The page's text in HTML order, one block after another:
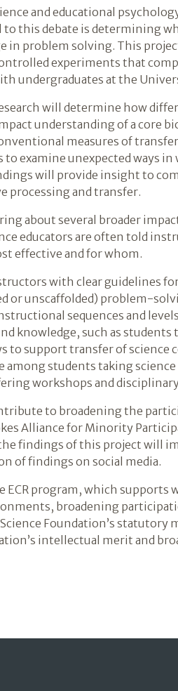
and educational
to this debate is determining
in problem solving. This
experiments that
undergraduates at the
will determine how
understanding of a core
measures of
examine unexpected ways
will provide insight to
processing and transfer.
about several broader
educators are often told
effective and for whom.
with clear guidelines
or unscaffolded) problem-
sequences and
knowledge, such as
to support transfer of
among students taking
workshops and
to broadening the
Alliance for Minority
findings of this project will
of findings on social media.
ECR program, which supports
broadening
Foundation’s
intellectual merit and